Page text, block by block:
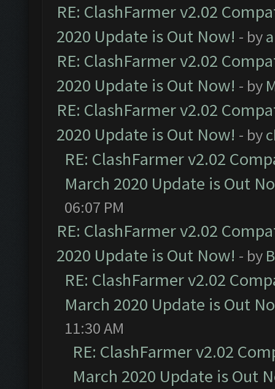
RE: ClashFarmer v2.02
2020 Update is Out Now! - by
RE: ClashFarmer v2.02
2020 Update is Out Now! - by
RE: ClashFarmer v2.02
2020 Update is Out Now! - by
RE: ClashFarmer v2.02
March 2020 Update is Out
06:07 PM
RE: ClashFarmer v2.02
2020 Update is Out Now! - by
RE: ClashFarmer v2.02
March 2020 Update is Out
11:30 AM
RE: ClashFarmer v2.02
March 2020 Update is Out